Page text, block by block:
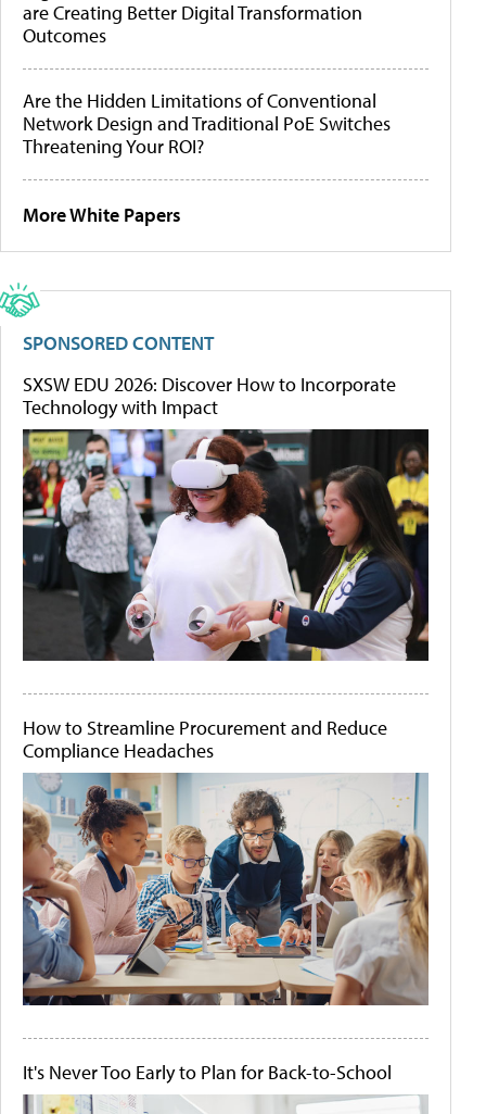
are Creating Better Digital Transformation
Outcomes
Are the Hidden Limitations of Conventional
Network Design and Traditional PoE Switches
Threatening Your ROI?
More White Papers
SPONSORED CONTENT
SXSW EDU 2026: Discover How to Incorporate
Technology with Impact
How to Streamline Procurement and Reduce
Compliance Headaches
It's Never Too Early to Plan for Back-to-School